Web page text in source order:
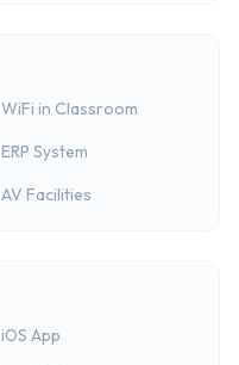
WiFi in Classroom
ERP System
AV Facilities
iOS App